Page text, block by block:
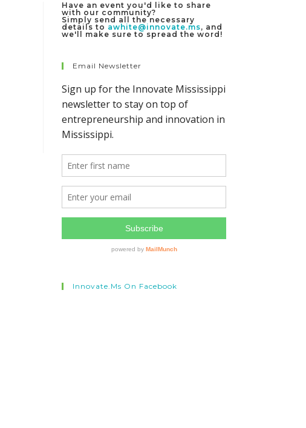
Have an event you'd like to share
with our community?
Simply send all the necessary
details to awhite@innovate.ms, and
we'll make sure to spread the word!
Email Newsletter
Innovate.ms On Facebook